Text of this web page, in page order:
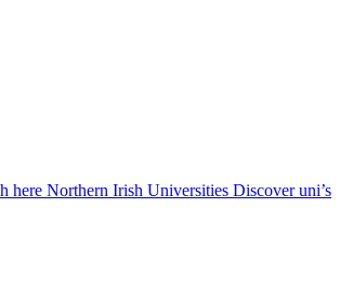
here Northern Irish Universities Discover uni’s